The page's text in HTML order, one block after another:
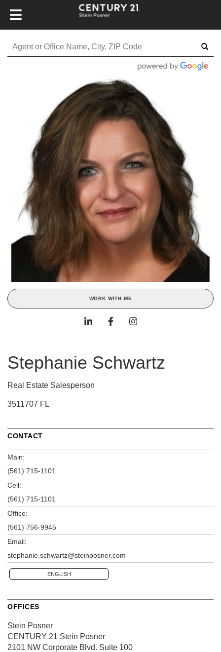
WORK WITH ME
Stephanie Schwartz
Real Estate Salesperson
3511707 FL
CONTACT
Main:
(561) 715-1101
Cell:
(561) 715-1101
Office:
(561) 756-9945
Email:
stephanie.schwartz@steinposner.com
ENGLISH
OFFICES
Stein Posner
CENTURY 21 Stein Posner
2101 NW Corporate Blvd. Suite 100